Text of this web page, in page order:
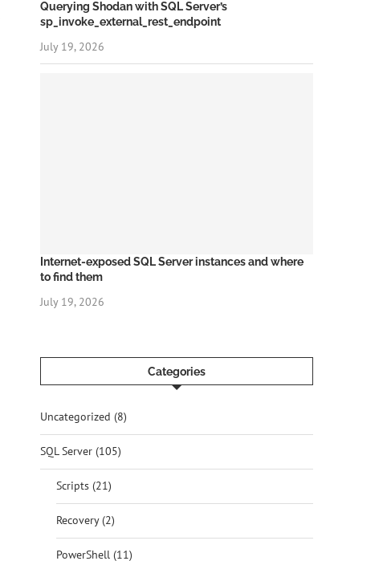
Querying Shodan with SQL Server’s
sp_invoke_external_rest_endpoint
July 19, 2026
Internet-exposed SQL Server instances and where
to find them
July 19, 2026
Categories
Uncategorized (8)
SQL Server (105)
Scripts (21)
Recovery(2)
PowerShell (11)